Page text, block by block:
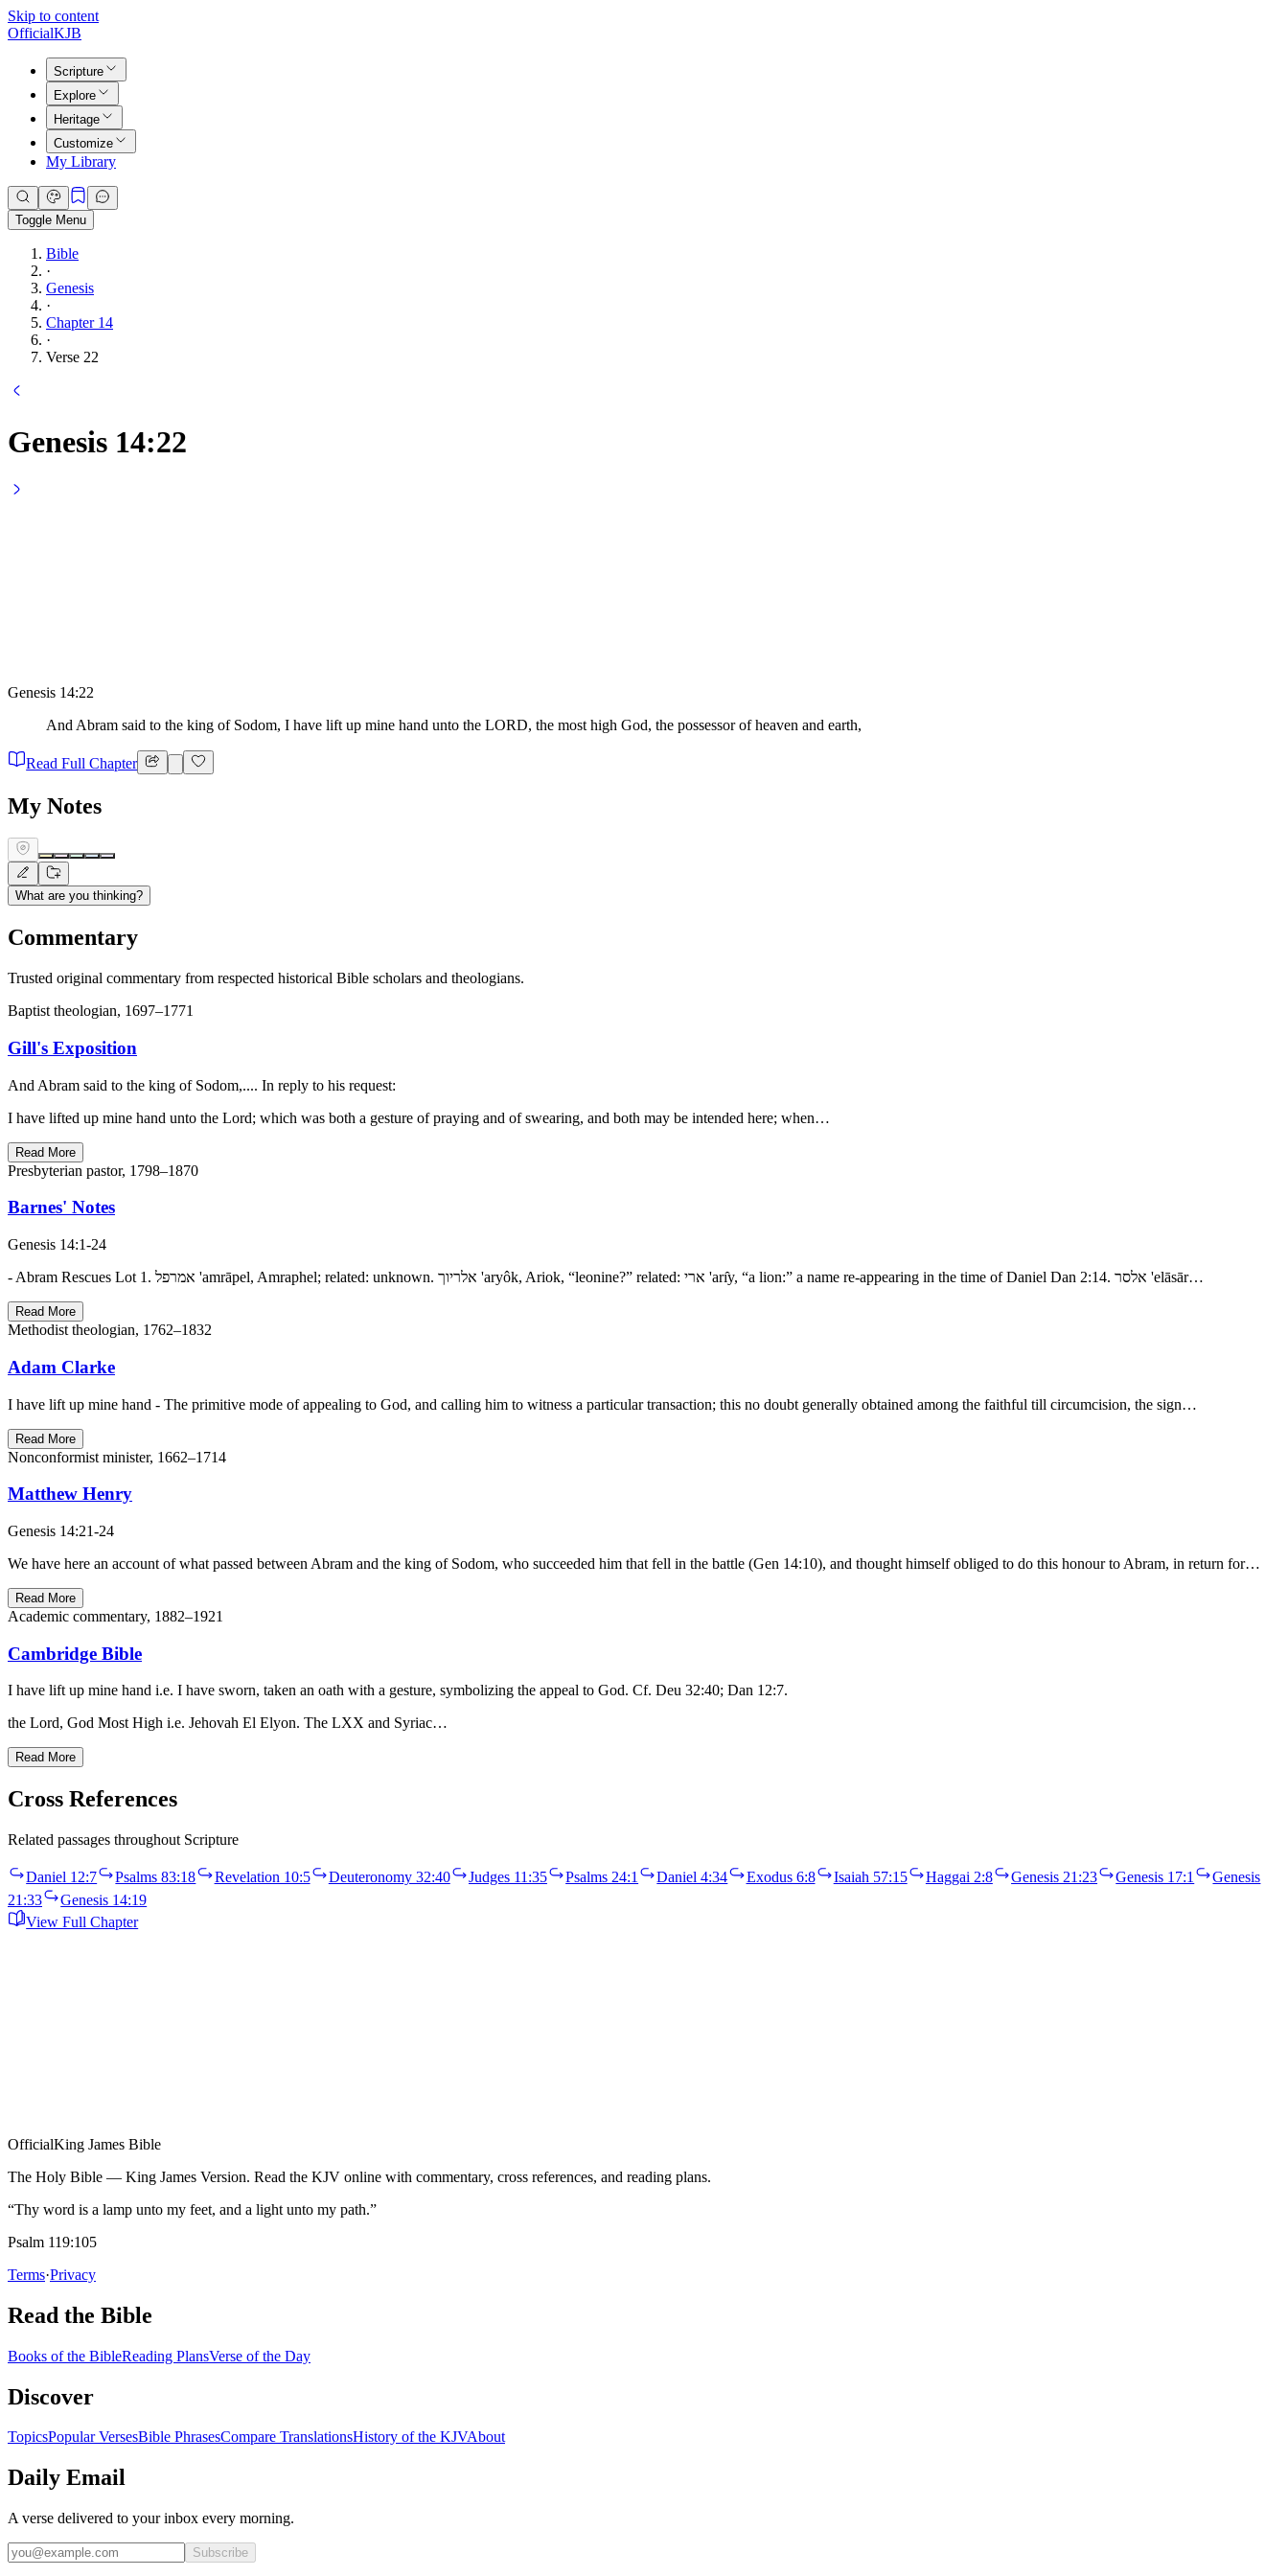
Skip to content
OfficialKJB
Scripture
Explore
Heritage
Customize
My Library
Toggle Menu
Bible
·
Genesis
·
Chapter 14
·
Verse 22
Genesis 14:22
Genesis 14:22
And Abram said to the king of Sodom, I have lift up mine hand unto the LORD, the most high God, the possessor of heaven and earth,
Read Full Chapter
My Notes
What are you thinking?
Commentary
Trusted original commentary from respected historical Bible scholars and theologians.
Baptist theologian, 1697–1771
Gill's Exposition
And Abram said to the king of Sodom,.... In reply to his request:
I have lifted up mine hand unto the Lord; which was both a gesture of praying and of swearing, and both may be intended here; when…
Read More
Presbyterian pastor, 1798–1870
Barnes' Notes
Genesis 14:1-24
- Abram Rescues Lot 1. אמרפל 'amrāpel, Amraphel; related: unknown. אלריוך 'aryôk, Ariok, “leonine?” related: ארי 'arı̂y, “a lion:” a name re-appearing in the time of Daniel Dan 2:14. אלסר 'elāsār…
Read More
Methodist theologian, 1762–1832
Adam Clarke
I have lift up mine hand - The primitive mode of appealing to God, and calling him to witness a particular transaction; this no doubt generally obtained among the faithful till circumcision, the sign…
Read More
Nonconformist minister, 1662–1714
Matthew Henry
Genesis 14:21-24
We have here an account of what passed between Abram and the king of Sodom, who succeeded him that fell in the battle (Gen 14:10), and thought himself obliged to do this honour to Abram, in return for…
Read More
Academic commentary, 1882–1921
Cambridge Bible
I have lift up mine hand i.e. I have sworn, taken an oath with a gesture, symbolizing the appeal to God. Cf. Deu 32:40; Dan 12:7.
the Lord, God Most High i.e. Jehovah El Elyon. The LXX and Syriac…
Read More
Cross References
Related passages throughout Scripture
Daniel 12:7 Psalms 83:18 Revelation 10:5 Deuteronomy 32:40 Judges 11:35 Psalms 24:1 Daniel 4:34 Exodus 6:8 Isaiah 57:15 Haggai 2:8 Genesis 21:23 Genesis 17:1
Genesis
21:33
Genesis 14:19
View Full Chapter
OfficialKing James Bible
The Holy Bible — King James Version. Read the KJV online with commentary, cross references, and reading plans.
“Thy word is a lamp unto my feet, and a light unto my path.”
Psalm 119:105
Terms·Privacy
Read the Bible
Books of the BibleReading PlansVerse of the Day
Discover
TopicsPopular VersesBible PhrasesCompare TranslationsHistory of the KJVAbout
Daily Email
A verse delivered to your inbox every morning.
Subscribe